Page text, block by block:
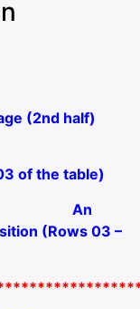
(2nd half)
of the table)
An
(Rows 03 –